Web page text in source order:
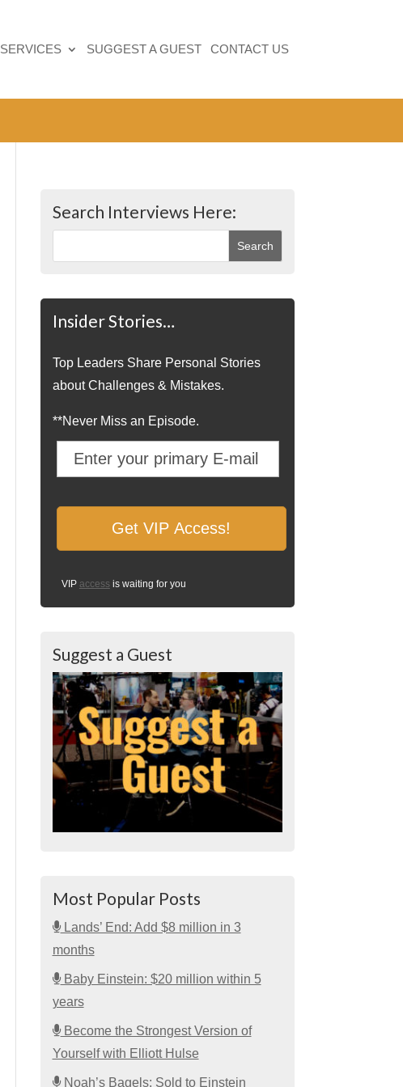
SERVICES SUGGEST A GUEST CONTACT US
Search Interviews Here:
Insider Stories…
Top Leaders Share Personal Stories
about Challenges & Mistakes.
**Never Miss an Episode.
VIP access is waiting for you
Suggest a Guest
Most Popular Posts
Lands’ End: Add $8 million in 3
months
Baby Einstein: $20 million within 5
years
Become the Strongest Version of
Yourself with Elliott Hulse
Noah’s Bagels: Sold to Einstein